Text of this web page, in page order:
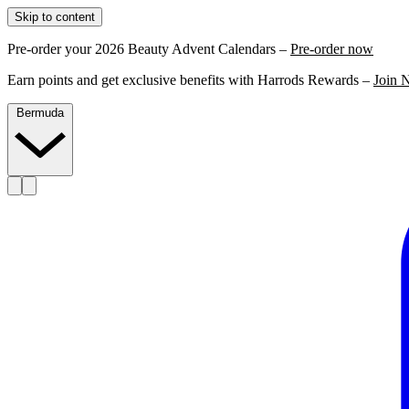
Skip to content
Pre-order your 2026 Beauty Advent Calendars – Pre-order now
Earn points and get exclusive benefits with Harrods Rewards – Join
Bermuda